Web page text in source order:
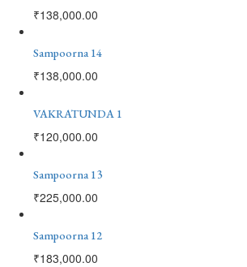
₹138,000.00
Sampoorna 14
₹138,000.00
VAKRATUNDA 1
₹120,000.00
Sampoorna 13
₹225,000.00
Sampoorna 12
₹183,000.00